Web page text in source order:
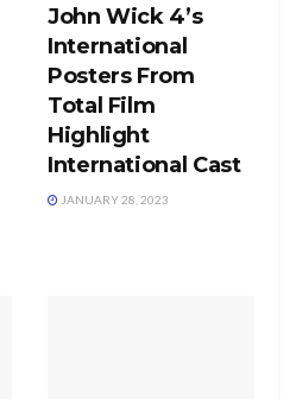
John Wick 4’s
International
Posters From
Total Film
Highlight
International Cast
JANUARY 28, 2023